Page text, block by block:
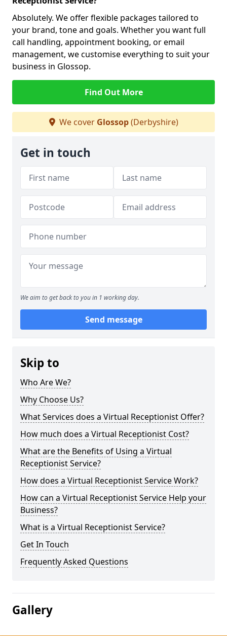
Absolutely. We offer flexible packages tailored to
your brand, tone and goals. Whether you want full
call handling, appointment booking, or email
management, we customise everything to suit your
business in Glossop.
Find Out More
We cover Glossop(Derbyshire)
Get in touch
We aim to get back to you in 1 working day.
Send message
Skip to
Who Are We?
Why Choose Us?
What Services does a Virtual Receptionist Offer?
How much does a Virtual Receptionist Cost?
What are the Benefits of Using a Virtual
Receptionist Service?
How does a Virtual Receptionist Service Work?
How can a Virtual Receptionist Service Help your
Business?
What is a Virtual Receptionist Service?
Get In Touch
Frequently Asked Questions
Gallery